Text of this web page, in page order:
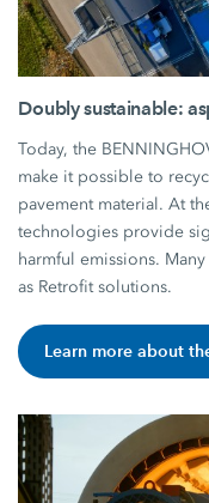
Doubly sustainable:
Today, the
make it possible to
pavement material. At
technologies provide
harmful emissions.
as Retrofit solutions.
Learn more about